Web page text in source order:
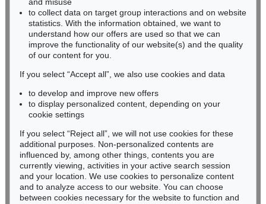
RHINELAND-PALATINATE
Miriam Heß
Phone: +49 62 21 58 80-038
Fax: +49 62 21 58 80-595
Never miss an auction again!
We will inform you in time.
Subscribe to the newsletter now >
to collect data on target group interactions and on website
statistics. With the information obtained, we want to
understand how our offers are used so that we can
improve the functionality of our website(s) and the quality
of our content for you.
If you select “Accept all”, we also use cookies and data
to develop and improve new offers
to display personalized content, depending on your
cookie settings
If you select “Reject all”, we will not use cookies for these
additional purposes. Non-personalized contents are
influenced by, among other things, contents you are
currently viewing, activities in your active search session
and your location. We use cookies to personalize content
and to analyze access to our website. You can choose
between cookies necessary for the website to function and